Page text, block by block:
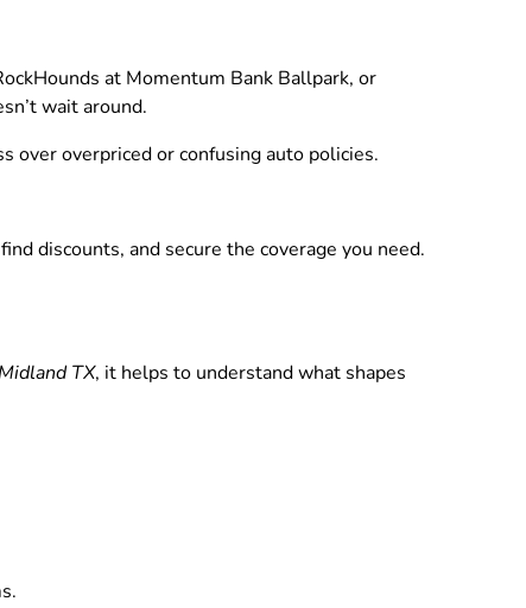
at Momentum Bank Ballpark, or
wait around.
over overpriced or confusing auto policies.
discounts, and secure the coverage you need.
TX, it helps to understand what shapes